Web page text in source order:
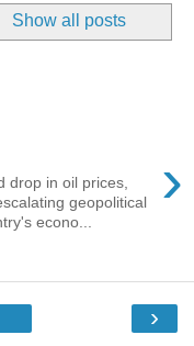
Show all posts
›
drop in oil prices,
geopolitical
econo...
›